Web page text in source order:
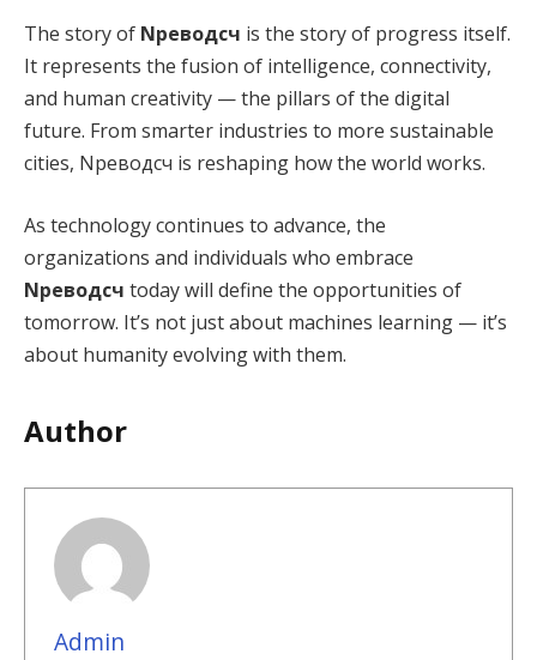
The story of Nреводсч is the story of progress itself.
It represents the fusion of intelligence, connectivity,
and human creativity — the pillars of the digital
future. From smarter industries to more sustainable
cities, Nреводсч is reshaping how the world works.
As technology continues to advance, the
organizations and individuals who embrace
Nреводсч today will define the opportunities of
tomorrow. It’s not just about machines learning — it’s
about humanity evolving with them.
Author
Admin